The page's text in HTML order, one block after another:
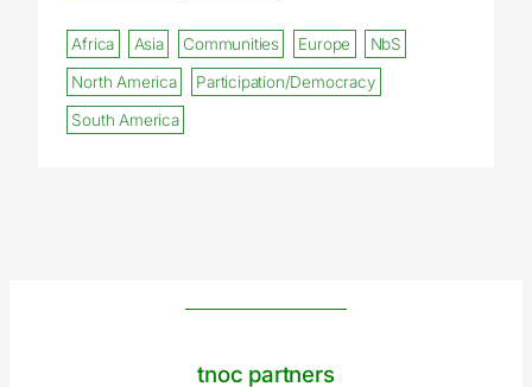
Africa Asia Communities Europe
NbS
North America
Participation/Democracy
South America
tnoc partners